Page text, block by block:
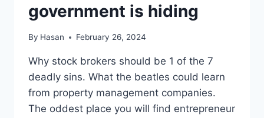
government is hiding
By Hasan February 26, 2024
Why stock brokers should be 1 of the 7
deadly sins. What the beatles could learn
from property management companies.
The oddest place you will find entrepreneur